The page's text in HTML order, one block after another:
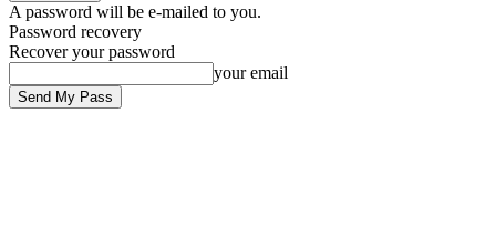
A password will be e-mailed to you.
Password recovery
Recover your password
your email